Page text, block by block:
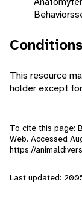
Behaviors
This resource
holder except
To cite this page:
Web. Accessed
https://
Last updated: